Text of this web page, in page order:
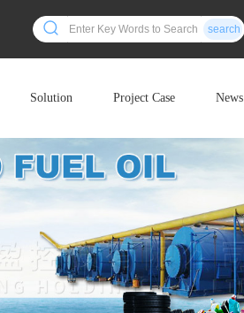
search
Solution Project Case News